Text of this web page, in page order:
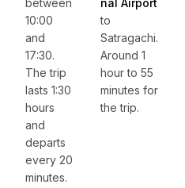
10:00
and
17:30.
The trip
lasts 1:30
hours
and
departs
every 20
minutes.
to
Satragachi.
Around 1
hour to 55
minutes for
the trip.